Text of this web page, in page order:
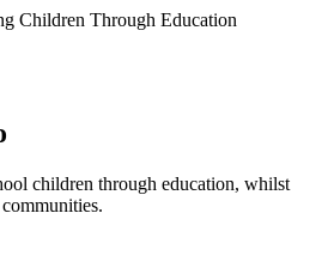
Children Through Education
children through education, whilst